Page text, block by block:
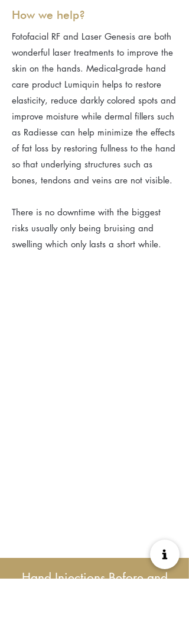
How we help?
Fotofacial RF and Laser Genesis are both
wonderful laser treatments to improve the
skin on the hands. Medical-grade hand
care product Lumiquin helps to restore
elasticity, reduce darkly colored spots and
improve moisture while dermal fillers such
as Radiesse can help minimize the effects
of fat loss by restoring fullness to the hand
so that underlying structures such as
bones, tendons and veins are not visible.
There is no downtime with the biggest
risks usually only being bruising and
swelling which only lasts a short while.
Hand Injections Before and